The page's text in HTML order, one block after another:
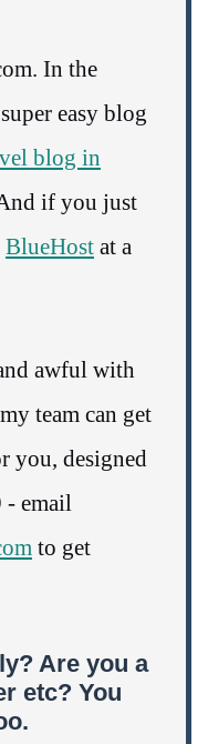
In the
easy blog
blog in
if you just
BlueHost at a
awful with
team can get
you, designed
- email
to get
Are you a
etc? You